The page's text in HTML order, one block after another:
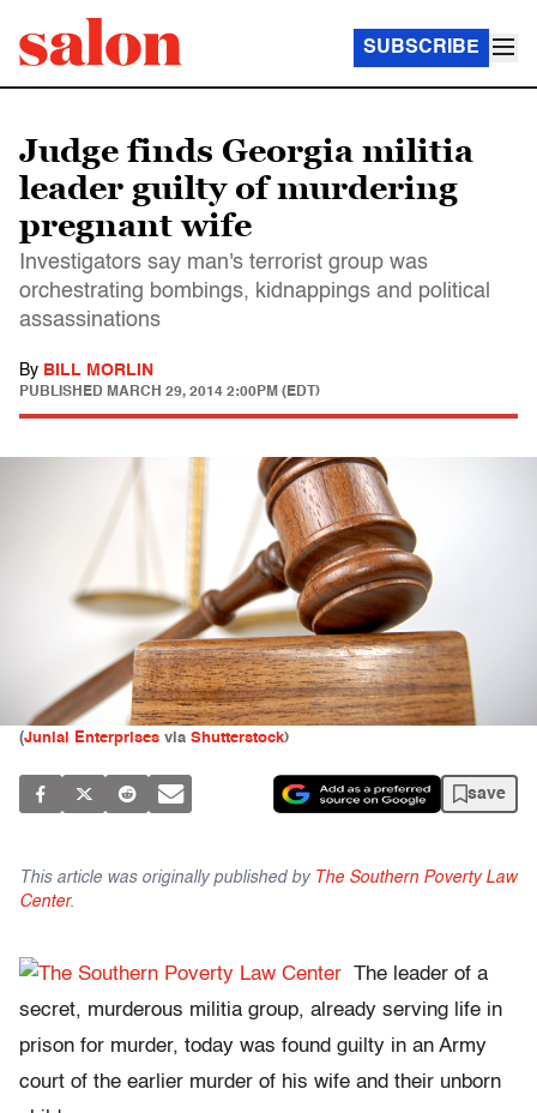
SUBSCRIBE
Judge finds Georgia militia
leader guilty of murdering
pregnant wife
Investigators say man's terrorist group was
orchestrating bombings, kidnappings and political
assassinations
By BILL MORLIN
PUBLISHED MARCH 29, 2014 2:00PM (EDT)
(Junial Enterprises via Shutterstock)
save
This article was originally published by The Southern Poverty Law
Center.
The leader of a
secret, murderous militia group, already serving life in
prison for murder, today was found guilty in an Army
court of the earlier murder of his wife and their unborn